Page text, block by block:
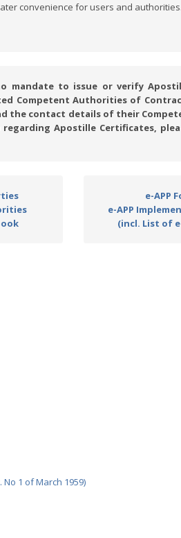
convenience for users and authorities.
mandate to issue or verify
Competent Authorities of
the contact details of their
Apostille Certificates,
e-APP
e-APP
(incl. List of
No 1 of March 1959)